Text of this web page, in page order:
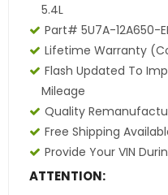
5.4L
Part# 5U7A-12A650-
Lifetime Warranty
Flash Updated To
Mileage
Quality
Free Shipping
Provide Your VIN
ATTENTION: